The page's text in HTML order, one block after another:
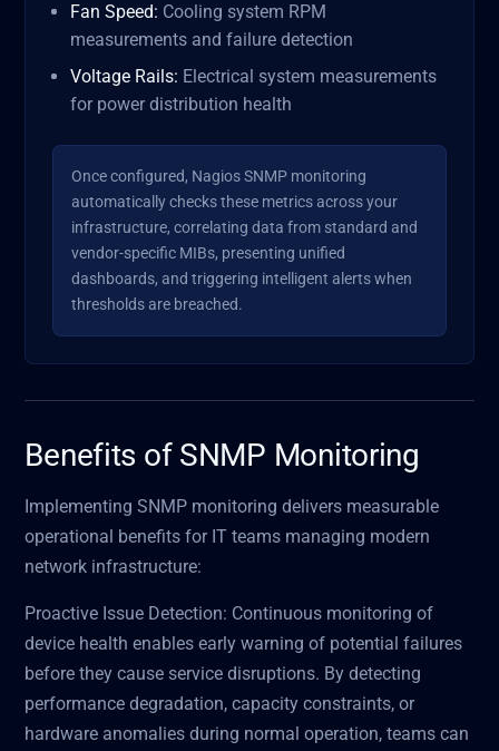
Fan Speed: Cooling system RPM
measurements and failure detection
Voltage Rails: Electrical system measurements
for power distribution health
Once configured, Nagios SNMP monitoring
automatically checks these metrics across your
infrastructure, correlating data from standard and
vendor-specific MIBs, presenting unified
dashboards, and triggering intelligent alerts when
thresholds are breached.
Benefits of SNMP Monitoring
Implementing SNMP monitoring delivers measurable
operational benefits for IT teams managing modern
network infrastructure:
Proactive Issue Detection: Continuous monitoring of
device health enables early warning of potential failures
before they cause service disruptions. By detecting
performance degradation, capacity constraints, or
hardware anomalies during normal operation, teams can